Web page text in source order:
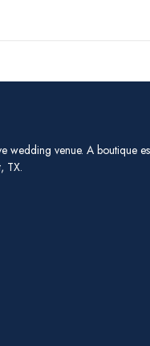
wedding venue. A boutique
TX.